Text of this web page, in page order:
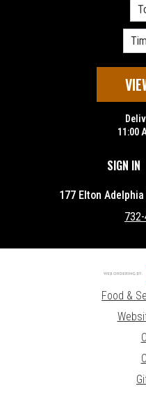
11:00
SIGN IN
177 Elton
Food &